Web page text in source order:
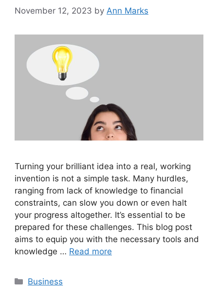
November 12, 2023 by Ann Marks
Turning your brilliant idea into a real, working
invention is not a simple task. Many hurdles,
ranging from lack of knowledge to financial
constraints, can slow you down or even halt
your progress altogether. It’s essential to be
prepared for these challenges. This blog post
aims to equip you with the necessary tools and
knowledge … Read more
Categories
Business